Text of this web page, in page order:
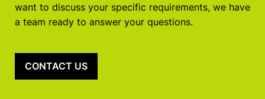
want to discuss your specific requirements, we have
a team ready to answer your questions.
CONTACT US